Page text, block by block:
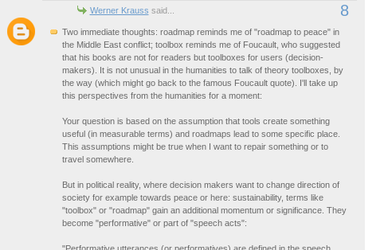
Werner Krauss said... 8
Two immediate thoughts: roadmap reminds me of "roadmap to peace" in
the Middle East conflict; toolbox reminds me of Foucault, who suggested
that his books are not for readers but toolboxes for users (decision-
makers). It is not unusual in the humanities to talk of theory toolboxes, by
the way (which might go back to the famous Foucault quote). I'll take up
this perspectives from the humanities for a moment:
Your question is based on the assumption that tools create something
useful (in measurable terms) and roadmaps lead to some specific place.
This assumptions might be true when I want to repair something or to
travel somewhere.
But in political reality, where decision makers want to change direction of
society for example towards peace or here: sustainability, terms like
"toolbox" or "roadmap" gain an additional momentum or significance. They
become "performative" or part of "speech acts":